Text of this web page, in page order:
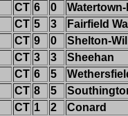
CT 6 0
CT 5 3
Fairfield
CT 9 0
Shelton-
CT 3 3
Sheehan
CT 6 5
CT 8 5
CT 1 2
Conard